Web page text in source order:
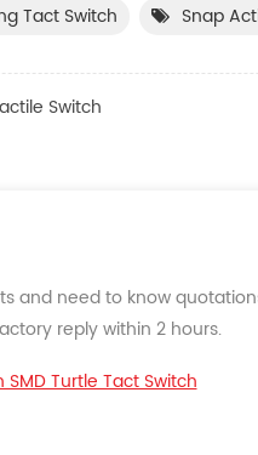
Tact Switch Snap
Switch
and need to know
reply within 2 hours.
Turtle Tact Switch